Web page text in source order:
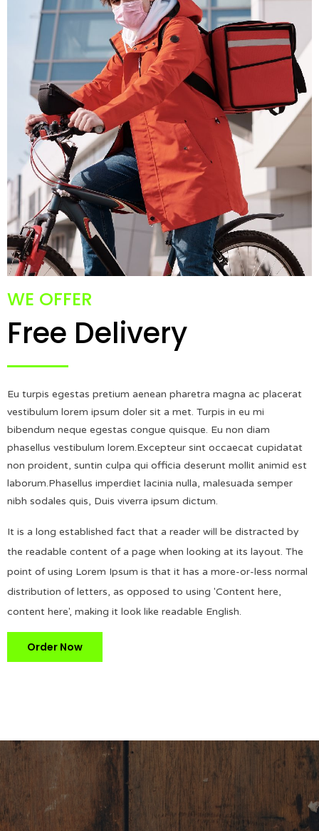
WE OFFER
Free Delivery
Eu turpis egestas pretium aenean pharetra magna ac placerat
vestibulum lorem ipsum doler sit a met. Turpis in eu mi
bibendum neque egestas congue quisque. Eu non diam
phasellus vestibulum lorem.Excepteur sint occaecat cupidatat
non proident, suntin culpa qui officia deserunt mollit animid est
laborum.Phasellus imperdiet lacinia nulla, malesuada semper
nibh sodales quis, Duis viverra ipsum dictum.
It is a long established fact that a reader will be distracted by
the readable content of a page when looking at its layout. The
point of using Lorem Ipsum is that it has a more-or-less normal
distribution of letters, as opposed to using 'Content here,
content here', making it look like readable English.
Order Now